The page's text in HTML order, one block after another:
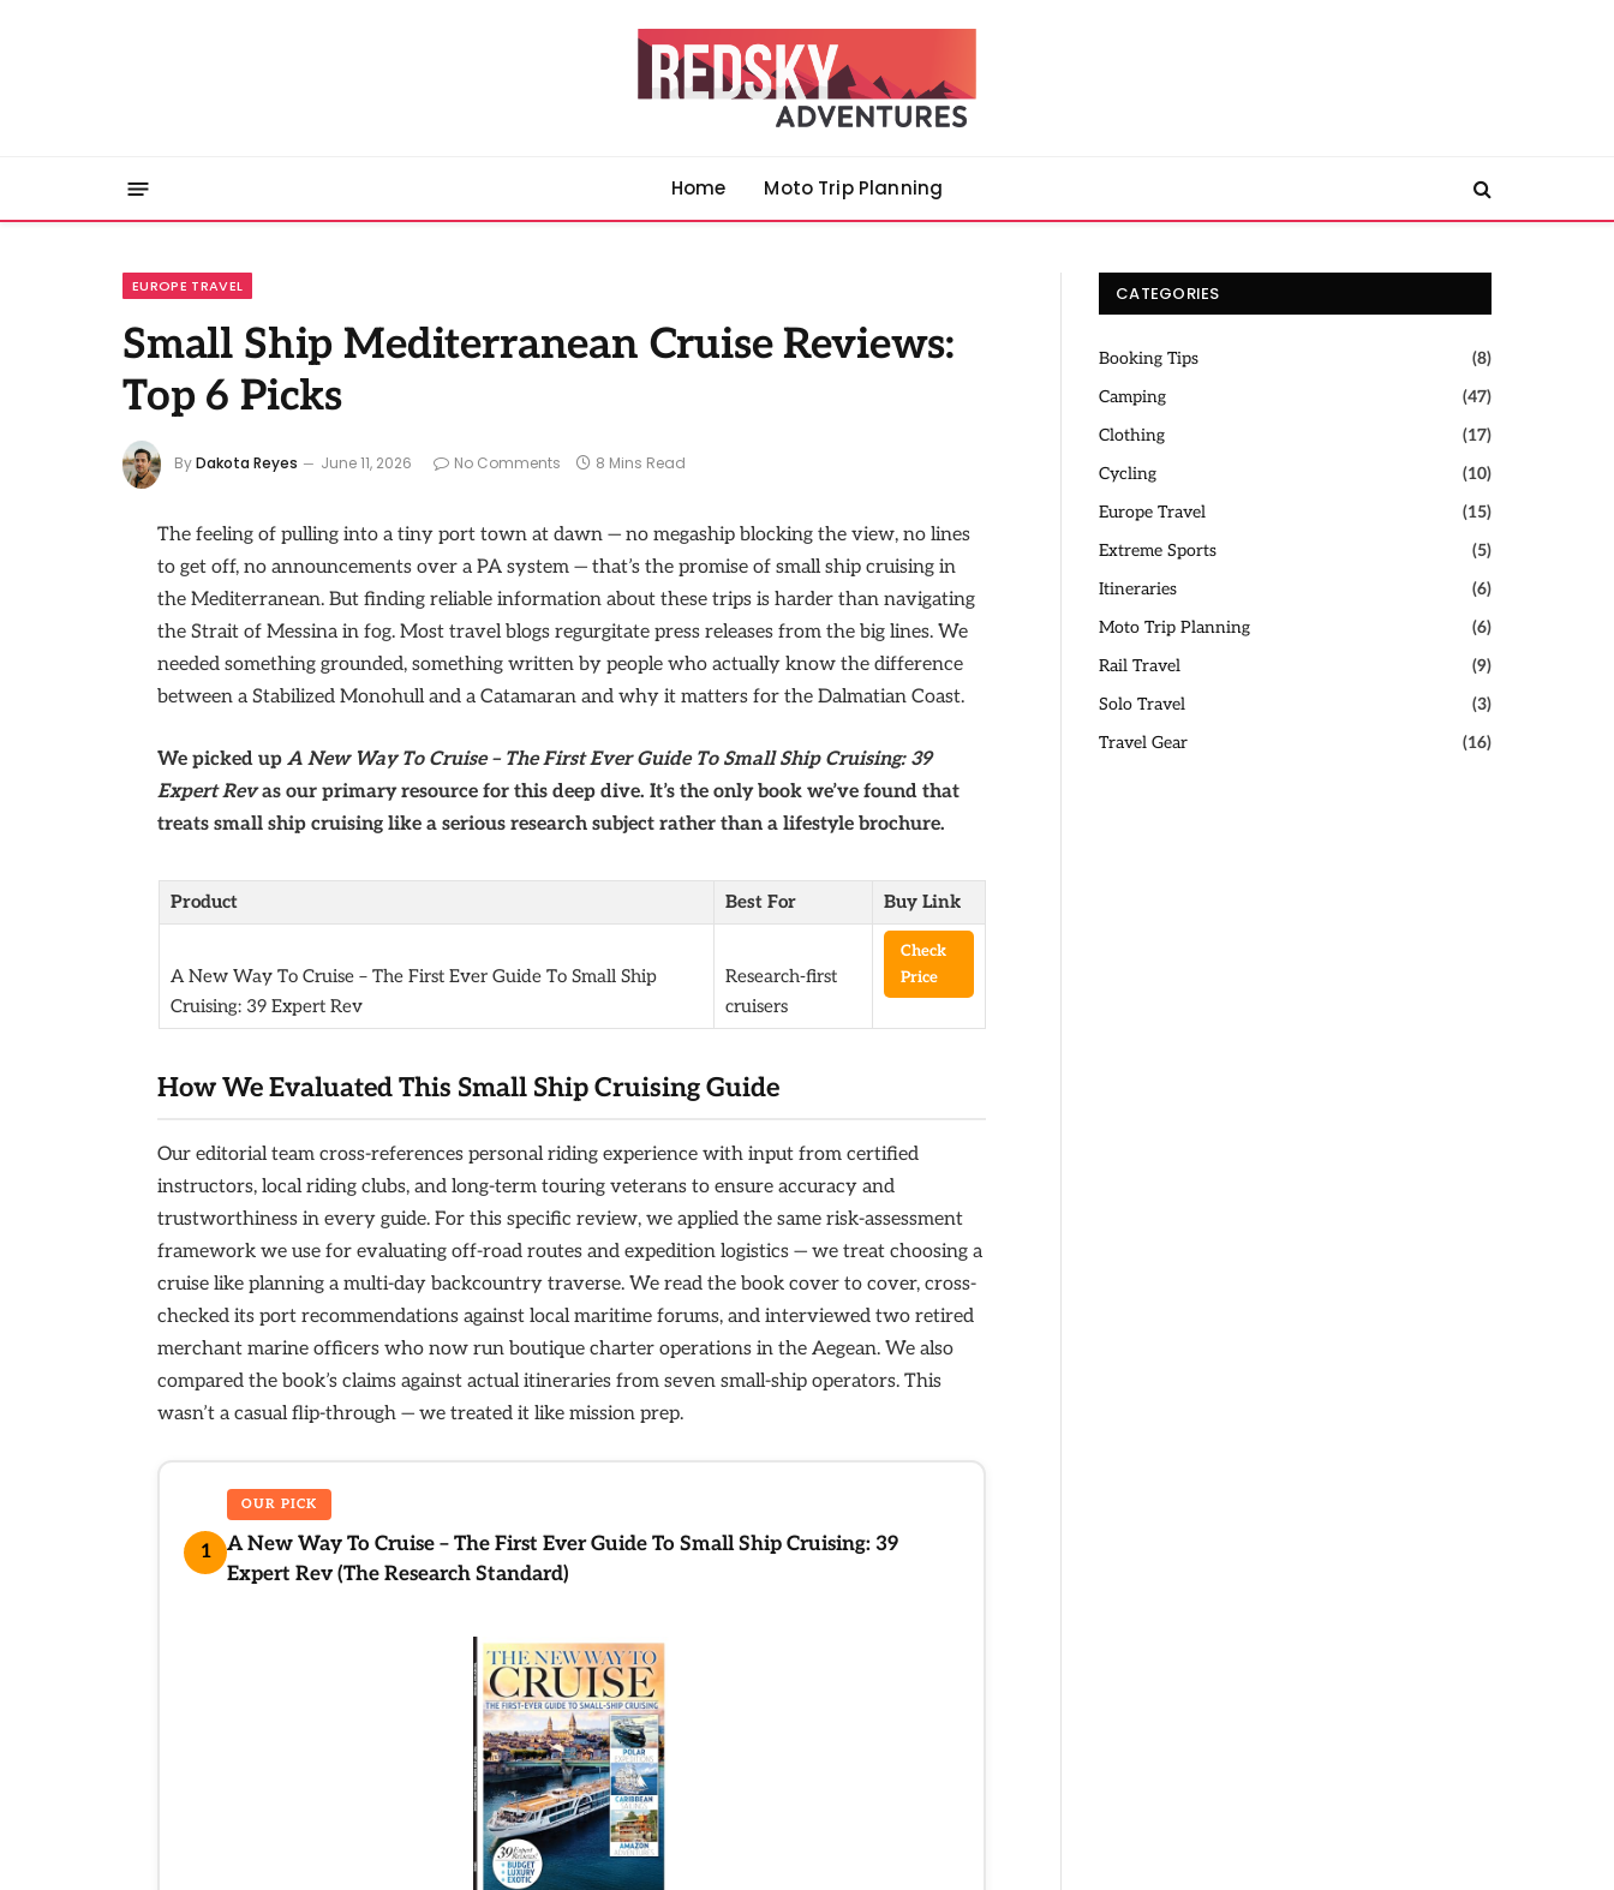
Home Moto Trip Planning
EUROPE TRAVEL
Small Ship Mediterranean Cruise Reviews:
Top 6 Picks
ByDakota Reyes June 11, 2026 No Comments 8 Mins Read
The feeling of pulling into a tiny port town at dawn — no megaship blocking the view, no lines
to get off, no announcements over a PA system — that’s the promise of small ship cruising in
the Mediterranean. But finding reliable information about these trips is harder than navigating
the Strait of Messina in fog. Most travel blogs regurgitate press releases from the big lines. We
needed something grounded, something written by people who actually know the difference
between a Stabilized Monohull and a Catamaran and why it matters for the Dalmatian Coast.
We picked upA New Way To Cruise – The First Ever Guide To Small Ship Cruising: 39
Expert Revas our primary resource for this deep dive. It’s the only book we’ve found that
treats small ship cruising like a serious research subject rather than a lifestyle brochure.
Product Best For Buy Link
A New Way To Cruise – The First Ever Guide To Small Ship
Cruising: 39 Expert Rev
Research-first
cruisers
Check
Price
How We Evaluated This Small Ship Cruising Guide
Our editorial team cross-references personal riding experience with input from certified
instructors, local riding clubs, and long-term touring veterans to ensure accuracy and
trustworthiness in every guide. For this specific review, we applied the same risk-assessment
framework we use for evaluating off-road routes and expedition logistics — we treat choosing a
cruise like planning a multi-day backcountry traverse. We read the book cover to cover, cross-
checked its port recommendations against local maritime forums, and interviewed two retired
merchant marine officers who now run boutique charter operations in the Aegean. We also
compared the book’s claims against actual itineraries from seven small-ship operators. This
wasn’t a casual flip-through — we treated it like mission prep.
1
OUR PICK
A New Way To Cruise – The First Ever Guide To Small Ship Cruising: 39
Expert Rev (The Research Standard)
CATEGORIES
Booking Tips
(8)
Camping
(47)
Clothing
(17)
Cycling
(10)
Europe Travel
(15)
Extreme Sports
(5)
Itineraries
(6)
Moto Trip Planning
(6)
Rail Travel
(9)
Solo Travel
(3)
Travel Gear
(16)